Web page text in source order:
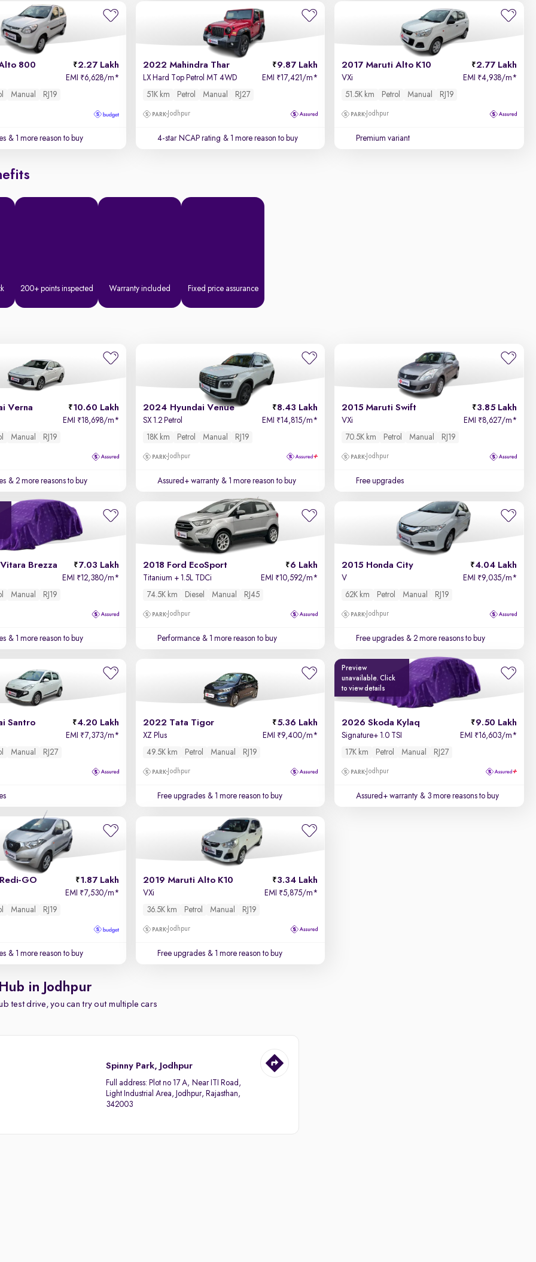
800 2.27 Lakh
EMI ₹6,628/m*
Manual RJ19
& 1 more reason to buy
2022 Mahindra Thar 9.87 Lakh
LX Hard Top Petrol MT 4WD EMI ₹17,421/m*
51K km
Petrol Manual RJ27
Jodhpur
4-star NCAP rating & 1 more reason to buy
2017 Maruti Alto K10 2.77 Lakh
VXi EMI ₹4,938/m*
51.5K km
Petrol Manual RJ19
Jodhpur
Premium variant
200+ points inspected Warranty included Fixed price assurance
Verna 10.60 Lakh
EMI ₹18,698/m*
Manual RJ19
& 2 more reasons to buy
2024 Hyundai Venue 8.43 Lakh
SX 1.2 Petrol EMI ₹14,815/m*
18K km
Petrol Manual RJ19
Jodhpur
Assured+ warranty & 1 more reason to buy
2015 Maruti Swift 3.85 Lakh
VXi EMI ₹8,627/m*
70.5K km
Petrol Manual RJ19
Jodhpur
Free upgrades
Brezza 7.03 Lakh
EMI ₹12,380/m*
Manual RJ19
& 1 more reason to buy
2018 Ford EcoSport 6 Lakh
Titanium + 1.5L TDCi EMI ₹10,592/m*
74.5K km
Diesel Manual RJ45
Jodhpur
Performance & 1 more reason to buy
2015 Honda City 4.04 Lakh
V EMI ₹9,035/m*
62K km
Petrol Manual RJ19
Jodhpur
Free upgrades & 2 more reasons to buy
Santro 4.20 Lakh
EMI ₹7,373/m*
Manual RJ27
2022 Tata Tigor 5.36 Lakh
XZ Plus EMI ₹9,400/m*
49.5K km
Petrol Manual RJ19
Jodhpur
Free upgrades & 1 more reason to buy
Preview
unavailable. Click
to view details
2026 Skoda Kylaq 9.50 Lakh
Signature+ 1.0 TSI EMI ₹16,603/m*
17K km
Petrol Manual RJ27
Jodhpur
Assured+ warranty & 3 more reasons to buy
GO 1.87 Lakh
EMI ₹7,530/m*
Manual RJ19
& 1 more reason to buy
2019 Maruti Alto K10 3.34 Lakh
VXi EMI ₹5,875/m*
36.5K km
Petrol Manual RJ19
Jodhpur
Free upgrades & 1 more reason to buy
in Jodhpur
test drive, you can try out multiple cars
Spinny Park, Jodhpur
Full address: Plot no 17 A, Near ITI Road,
Light Industrial Area, Jodhpur, Rajasthan,
342003